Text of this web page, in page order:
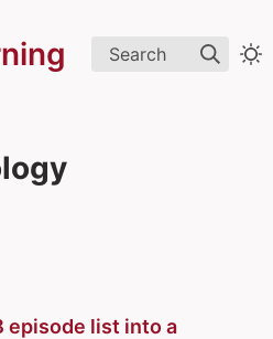
Search
episode list into a